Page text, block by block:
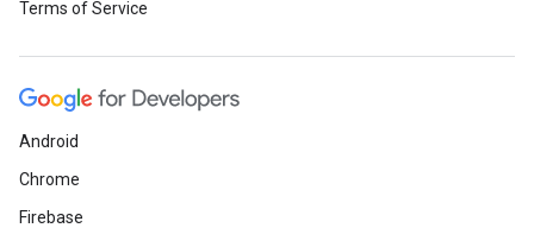
Terms of Service
Android
Chrome
Firebase